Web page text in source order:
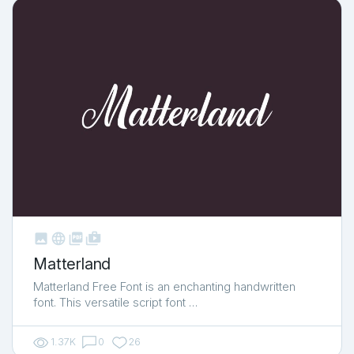
   shop_two
Matterland
Matterland Free Font is an enchanting handwritten
font. This versatile script font …
1.37K 0 26